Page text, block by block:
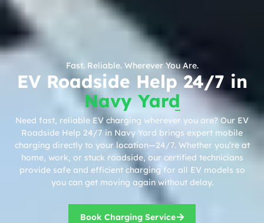
Fast. Reliable. Wherever You Are.
EV Roadside Help 24/7 in
Navy Yard
Need fast, reliable EV charging wherever you are? Our EV
Roadside Help 24/7 in Navy Yard brings expert mobile
charging directly to your location—24/7. Whether you’re at
home, work, or stuck roadside, our certified technicians
provide safe and efficient charging for all EV models so
you can get moving again without delay.
Book Charging Service